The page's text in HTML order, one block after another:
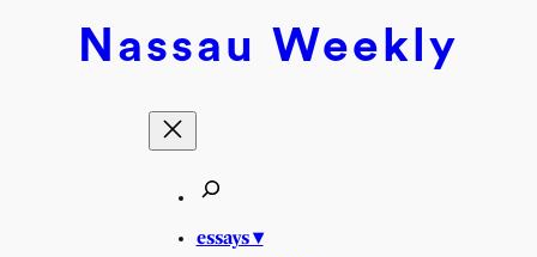
Nassau Weekly
essays ▾